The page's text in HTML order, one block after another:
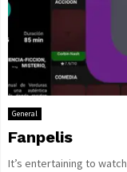
General
Fanpelis
It’s entertaining to